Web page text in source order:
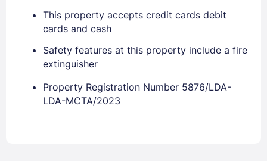
This property accepts credit cards debit
cards and cash
Safety features at this property include a fire
extinguisher
Property Registration Number 5876/LDA-
LDA-MCTA/2023